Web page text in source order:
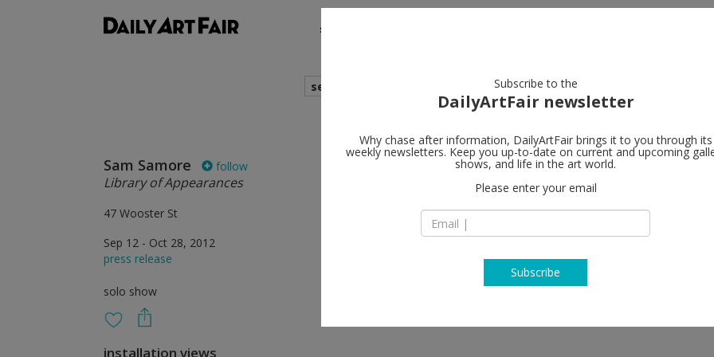
shows
search
Sam Samore follow
Library of Appearances
47 Wooster St
Sep 12 - Oct 28, 2012
press release
solo show
team
10013 New York
T +1 212 279 9219
installation views
Subscribe to the
DailyArtFair newsletter
Why chase after information, DailyArtFair brings it to you through its
weekly newsletters. Keep you up-to-date on current and upcoming
shows, and life in the art world.
Please enter your email
Subscribe